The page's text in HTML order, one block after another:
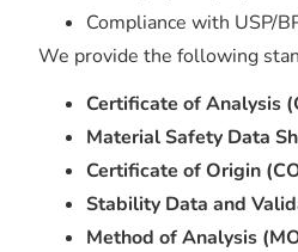
Compliance with USP/
We provide the following
Certificate of Analysis
Material Safety Data
Certificate of Origin
Stability Data and
Method of Analysis